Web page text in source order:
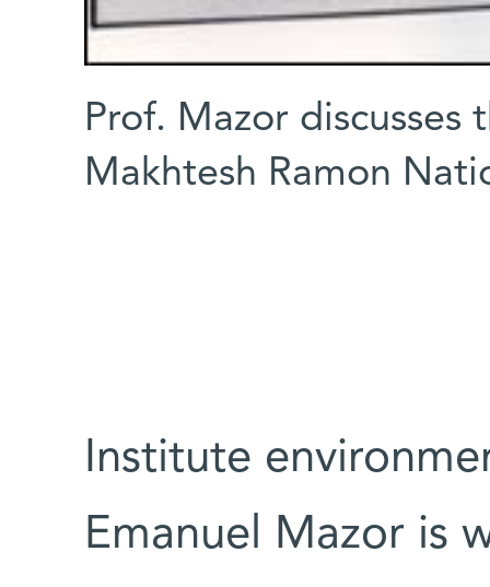
Prof. Mazor
Makhtesh Ramon
Institute
Emanuel Mazor is